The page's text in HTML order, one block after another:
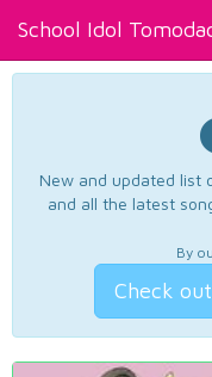
School Idol
New and updated list
and all the latest
By
Check